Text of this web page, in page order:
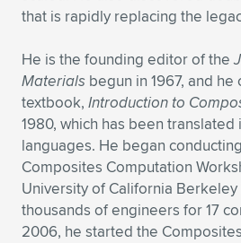
that is rapidly replacing the
He is the founding editor of the
Materials begun in 1967, and
textbook, Introduction to
1980, which has been
languages. He began
Composites Computation
University of California Berkeley
thousands of engineers for 17
2006, he started the